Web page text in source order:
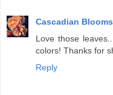
Cascadian Blooms
Love those
colors! Thanks for
Reply